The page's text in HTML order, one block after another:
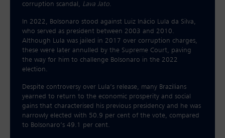
corruption scandal, Lava Jato.
In 2022, Bolsonaro stood against Luiz Inácio Lula da Silva,
who served as president between 2003 and 2010.
Although Lula was jailed in 2017 over corruption charges,
these were later annulled by the Supreme Court, paving
the way for him to challenge Bolsonaro in the 2022
election.
Despite controversy over Lula’s release, many Brazilians
yearned to return to the economic prosperity and social
gains that characterised his previous presidency and he was
narrowly elected with 50.9 per cent of the vote, compared
to Bolsonaro’s 49.1 per cent.